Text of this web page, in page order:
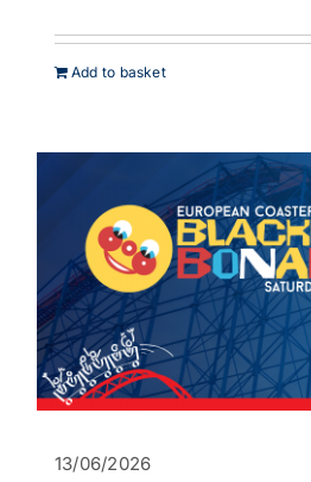
Add to basket
13/06/2026